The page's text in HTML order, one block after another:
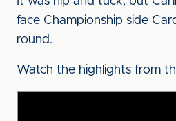
face Championship side
round.
Watch the highlights from